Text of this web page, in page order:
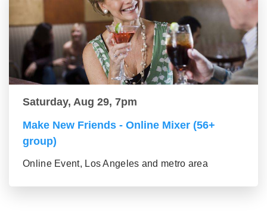
Saturday, Aug 29, 7pm
Make New Friends - Online Mixer (56+
group)
Online Event, Los Angeles and metro area